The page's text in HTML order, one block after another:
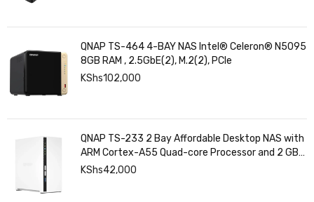
QNAP TS-464 4-BAY NAS Intel® Celeron® N5095
8GB RAM , 2.5GbE(2), M.2(2), PCIe
KShs102,000
QNAP TS-233 2 Bay Affordable Desktop NAS with
ARM Cortex-A55 Quad-core Processor and 2 GB
DDR4 RAM
KShs42,000